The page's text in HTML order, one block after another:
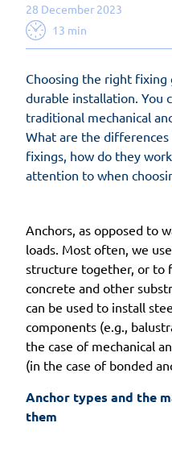
28 December 2023
13 min
Choosing the right fixing
durable installation. You
traditional mechanical
What are the
fixings, how do they
attention to when
Anchors, as opposed to
loads. Most often, we
structure together, or to
concrete and other
can be used to install
components (e.g.,
the case of mechanical
(in the case of bonded
Anchor types and the
them